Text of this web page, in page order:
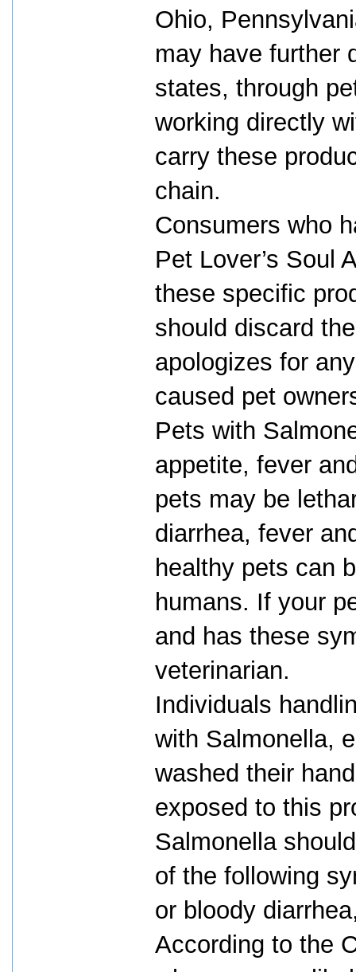
Ohio,
may have further
states, through
working directly
carry these
chain.
Consumers who
Pet Lover’s Soul
these specific
should discard
apologizes for
caused pet
Pets with
appetite, fever
pets may be
diarrhea, fever
healthy pets can
humans. If your
and has these
veterinarian.
Individuals
with Salmonella,
washed their
exposed to this
Salmonella
of the following
or bloody
According to the